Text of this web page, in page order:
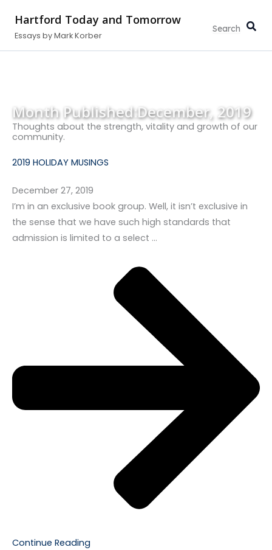
content
Hartford Today and Tomorrow
Essays by Mark Korber
Month Published:December, 2019
Thoughts about the strength, vitality and growth of our
community.
2019 HOLIDAY MUSINGS
December 27, 2019
I’m in an exclusive book group. Well, it isn’t exclusive in
the sense that we have such high standards that
admission is limited to a select …
Continue Reading